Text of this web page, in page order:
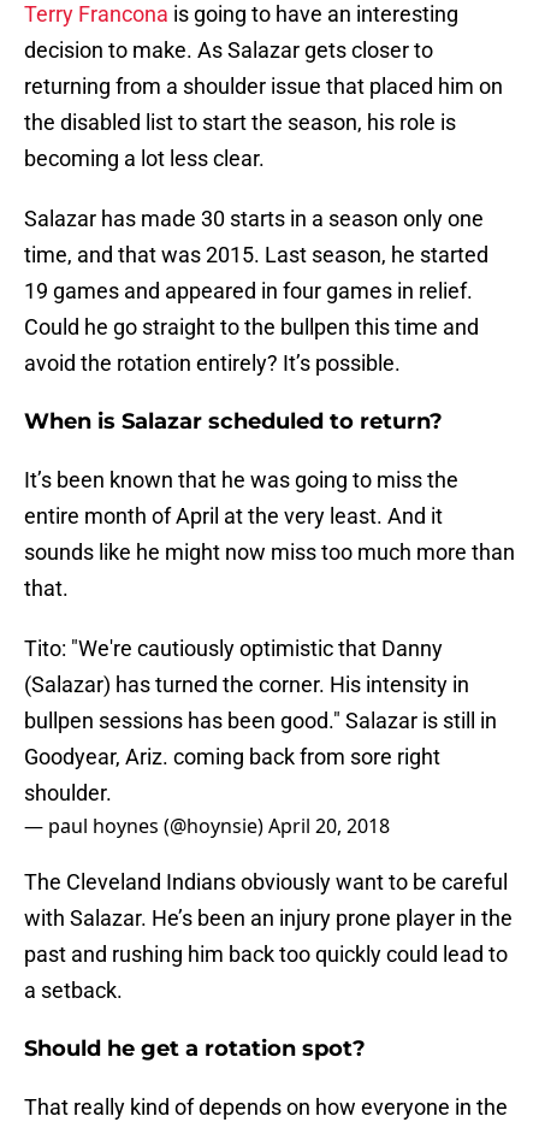
Terry Francona is going to have an interesting
decision to make. As Salazar gets closer to
returning from a shoulder issue that placed him on
the disabled list to start the season, his role is
becoming a lot less clear.
Salazar has made 30 starts in a season only one
time, and that was 2015. Last season, he started
19 games and appeared in four games in relief.
Could he go straight to the bullpen this time and
avoid the rotation entirely? It’s possible.
When is Salazar scheduled to return?
It’s been known that he was going to miss the
entire month of April at the very least. And it
sounds like he might now miss too much more than
that.
Tito: "We're cautiously optimistic that Danny
(Salazar) has turned the corner. His intensity in
bullpen sessions has been good." Salazar is still in
Goodyear, Ariz. coming back from sore right
shoulder.
— paul hoynes (@hoynsie)April 20, 2018
The Cleveland Indians obviously want to be careful
with Salazar. He’s been an injury prone player in the
past and rushing him back too quickly could lead to
a setback.
Should he get a rotation spot?
That really kind of depends on how everyone in the